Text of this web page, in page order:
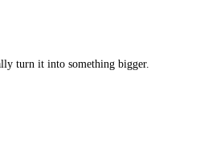
turn it into something bigger.